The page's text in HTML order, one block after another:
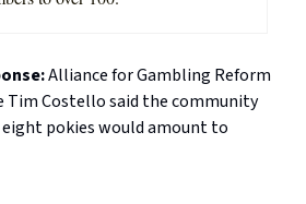
Alliance for Gambling Reform
Tim Costello said the community
pokies would amount to